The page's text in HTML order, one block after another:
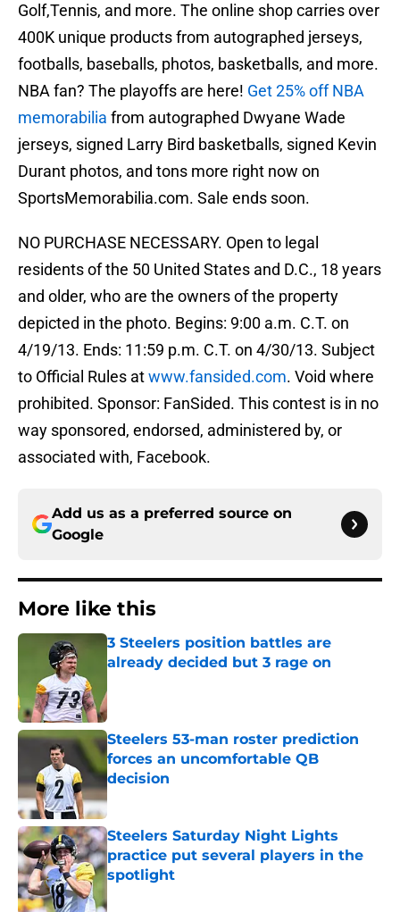
Golf,Tennis, and more. The online shop carries over
400K unique products from autographed jerseys,
footballs, baseballs, photos, basketballs, and more.
NBA fan? The playoffs are here! Get 25% off NBA
memorabilia from autographed Dwyane Wade
jerseys, signed Larry Bird basketballs, signed Kevin
Durant photos, and tons more right now on
SportsMemorabilia.com. Sale ends soon.
NO PURCHASE NECESSARY. Open to legal
residents of the 50 United States and D.C., 18 years
and older, who are the owners of the property
depicted in the photo. Begins: 9:00 a.m. C.T. on
4/19/13. Ends: 11:59 p.m. C.T. on 4/30/13. Subject
to Official Rules atwww.fansided.com. Void where
prohibited. Sponsor: FanSided. This contest is in no
way sponsored, endorsed, administered by, or
associated with, Facebook.
Add us as a preferred source on
Google
More like this
3 Steelers position battles are
already decided but 3 rage on
Steelers 53-man roster prediction
forces an uncomfortable QB
decision
Steelers Saturday Night Lights
practice put several players in the
spotlight